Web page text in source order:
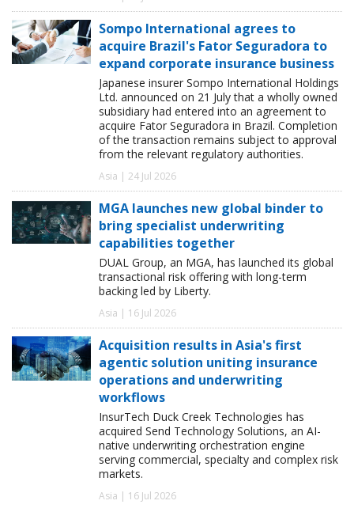
Sompo International agrees to
acquire Brazil's Fator Seguradora to
expand corporate insurance business
Japanese insurer Sompo International Holdings
Ltd. announced on 21 July that a wholly owned
subsidiary had entered into an agreement to
acquire Fator Seguradora in Brazil. Completion
of the transaction remains subject to approval
from the relevant regulatory authorities.
Asia | 24 Jul 2026
MGA launches new global binder to
bring specialist underwriting
capabilities together
DUAL Group, an MGA, has launched its global
transactional risk offering with long-term
backing led by Liberty.
Asia | 16 Jul 2026
Acquisition results in Asia's first
agentic solution uniting insurance
operations and underwriting
workflows
InsurTech Duck Creek Technologies has
acquired Send Technology Solutions, an AI-
native underwriting orchestration engine
serving commercial, specialty and complex risk
markets.
Asia | 16 Jul 2026